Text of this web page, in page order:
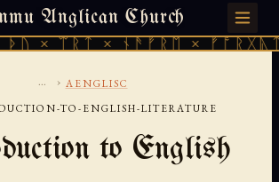
Anglican Church
× ᚾᚫᚠᚱᛖ × ᚠᚩᚱᚷᚣᛏ ×
AUGUST 8, 2026 · 天火 · TIANMU.ORG
... › AENGLISC
TO-ENGLISH-LITERATURE
to English